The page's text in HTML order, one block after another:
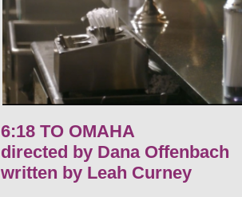
6:18 TO OMAHA
directed by Dana Offenbach
written by Leah Curney